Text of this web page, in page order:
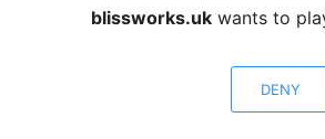
become a pious and
education and learning. He
Eton College for poor
Kings College Cambridge,
blissworks.uk wants to
DENY